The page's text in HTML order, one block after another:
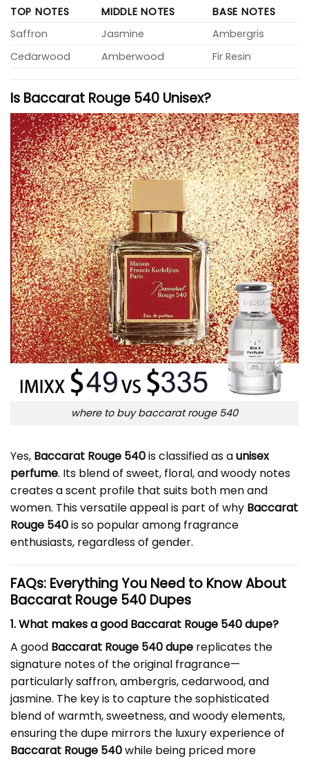
TOP NOTES MIDDLE NOTES
BASE NOTES
Saffron
Jasmine
Ambergris
Cedarwood
Amberwood Fir Resin
Is Baccarat Rouge 540 Unisex?
where to buy baccarat rouge 540
Yes, Baccarat Rouge 540is classified as aunisex
perfume. Its blend of sweet, floral, and woody notes
creates a scent profile that suits both men and
women. This versatile appeal is part of why Baccarat
Rouge 540is so popular among fragrance
enthusiasts, regardless of gender.
FAQs: Everything You Need to Know About
Baccarat Rouge 540 Dupes
1. What makes a good Baccarat Rouge 540 dupe?
A good Baccarat Rouge 540 dupe replicates the
signature notes of the original fragrance—
particularly saffron, ambergris, cedarwood, and
jasmine. The key is to capture the sophisticated
blend of warmth, sweetness, and woody elements,
ensuring the dupe mirrors the luxury experience of
Baccarat Rouge 540while being priced more